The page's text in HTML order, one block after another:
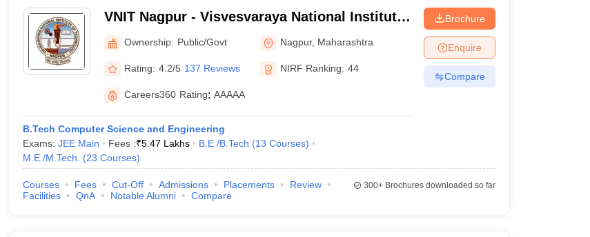
VNIT Nagpur - Visvesvaraya National Institute
of Technology Nagpur
Ownership: Public/Govt Nagpur, Maharashtra
Rating: 4.2/5 137 Reviews NIRF Ranking: 44
Careers360 Rating: AAAAA
B.Tech Computer Science and Engineering
Exams: JEE Main Fees :₹5.47 Lakhs B.E /B.Tech (13 Courses)
M.E /M.Tech.
(23 Courses)
Brochure
Enquire
Compare
Courses Fees Cut-Off Admissions Placements
Review
Facilities
QnA Notable Alumni Compare
300+Brochures downloaded so far